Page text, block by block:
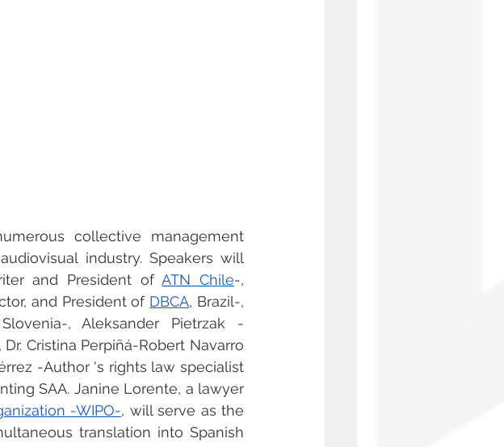
collective management
industry. Speakers will
and President of ATN Chile-,
and President of DBCA, Brazil-,
, Aleksander Pietrzak -
Dr. Cristina Perpiñá-Robert Navarro
-Author 's rights law specialist
SAA. Janine Lorente, a lawyer
-WIPO-, will serve as the
translation into Spanish